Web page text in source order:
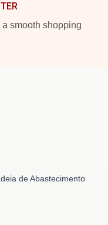
smooth shopping
de Abastecimento